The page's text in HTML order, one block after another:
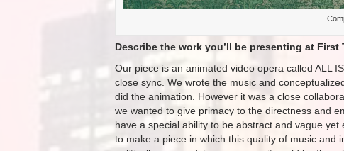
Describe the work you’ll be presenting at First
Our piece is an animated video opera called ALL
close sync. We wrote the music and
did the animation. However it was a close
we wanted to give primacy to the directness and
have a special ability to be abstract and vague
to make a piece in which this quality of music and